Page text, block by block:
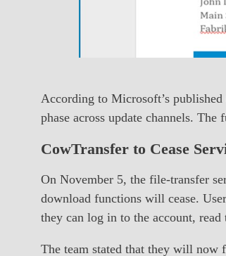
According to Microsoft’s
phase across update channels.
CowTransfer to Cease
On November 5, the file-transfer
download functions will cease.
they can log in to the account,
The team stated that they will now